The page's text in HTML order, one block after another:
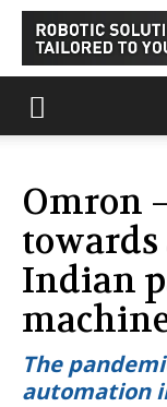
Omron
Indian
The
automation